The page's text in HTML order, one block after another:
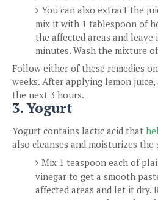
You can also extract the
mix it with 1 tablespoon of
the affected areas and leave
minutes. Wash the mixture
Follow either of these remedies
weeks. After applying lemon
the next 3 hours.
3. Yogurt
Yogurt contains lactic acid that
also cleanses and moisturizes the
Mix 1 teaspoon each of
vinegar to get a smooth
affected areas and let it dry.